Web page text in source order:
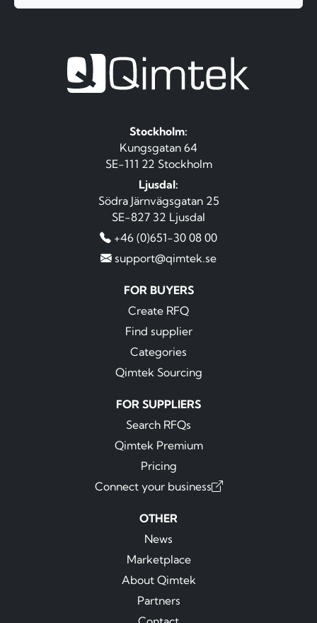
Stockholm:
Kungsgatan 64
SE-111 22 Stockholm
Ljusdal:
Södra Järnvägsgatan 25
SE-827 32 Ljusdal
+46 (0)651-30 08 00
support@qimtek.se
FOR BUYERS
Create RFQ
Find supplier
Categories
Qimtek Sourcing
FOR SUPPLIERS
Search RFQs
Qimtek Premium
Pricing
Connect your business
OTHER
News
Marketplace
About Qimtek
Partners